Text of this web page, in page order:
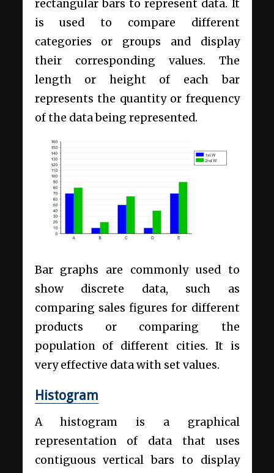
rectangular bars to represent data. It
is used to compare different
categories or groups and display
their corresponding values. The
length or height of each bar
represents the quantity or frequency
of the data being represented.
Bar graphs are commonly used to
show discrete data, such as
comparing sales figures for different
products or comparing the
population of different cities. It is
very effective data with set values.
Histogram
A histogram is a graphical
representation of data that uses
contiguous vertical bars to display